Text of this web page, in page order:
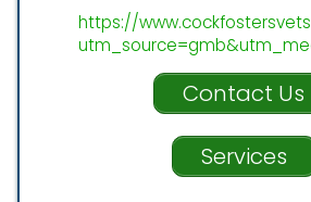
https://
Contact Us
Services